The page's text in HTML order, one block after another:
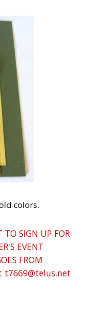
colors.
SIGN UP FOR
EVENT
FROM
t7669@telus.net